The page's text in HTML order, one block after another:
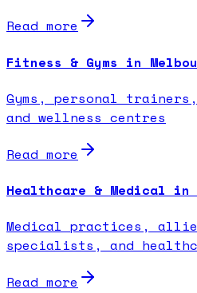
Read more
Fitness & Gyms in
Gyms, personal
and wellness centres
Read more
Healthcare & Medical in
Medical practices,
specialists, and
Read more